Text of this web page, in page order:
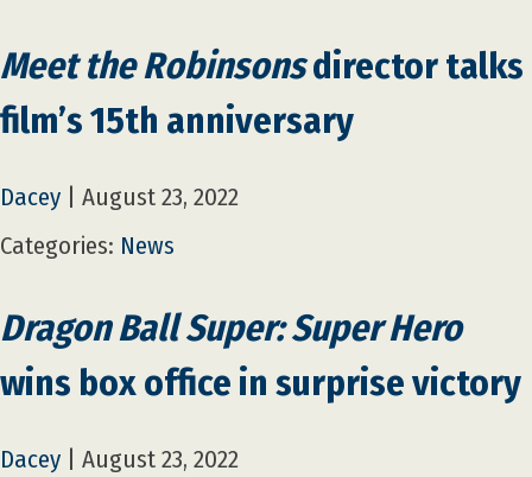
Meet the Robinsonsdirector talks
film’s 15th anniversary
Dacey
August 23, 2022
Categories: News
Dragon Ball Super: Super Hero
wins box office in surprise victory
Dacey
August 23, 2022